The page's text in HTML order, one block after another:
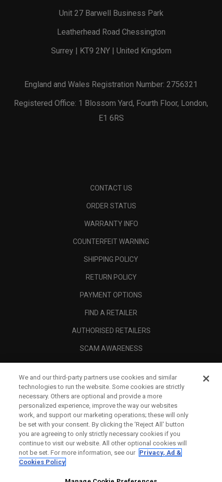
Unit 27 Barwell Business Park
Leatherhead Road Chessington
Surrey | KT9 2NY | United Kingdom
England and Wales Registration Number: 2756321
Registered Office: 1 Blossom Yard, Fourth Floor, London,
E1 6RS
CONTACT US
ORDER STATUS
WARRANTY INFO
COUNTERFEIT WARNING
SHIPPING POLICY
RETURN POLICY
PAYMENT OPTIONS
FIND A RETAILER
AUTHORISED RETAILERS
SCAM AWARENESS
CORPORATE
LEGAL
We and our third-party partners use cookies and similar
technologies to run the website. Some cookies are strictly
necessary. Others are optional and provide a more
personalized experience, improve the way our websites
work, and support our marketing operations; these will only
be set with your consent. By clicking the ‘Reject All' button
you are agreeing to only strictly necessary cookies if you
continue to visit our website. All other optional cookies will
not be set. For more information, see our Privacy, Ad &
Cookies Policy